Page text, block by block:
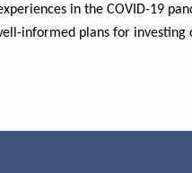
in the COVID-19
informed plans for